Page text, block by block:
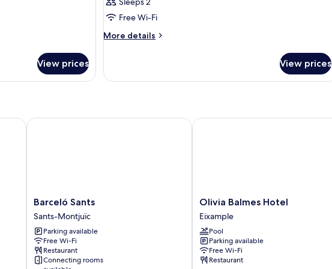
View prices
Free Wi-Fi
More details
More
View prices
Barceló
Sants
Sants-
Montjuïc
Barceló Sants
Sants-Montjuïc
Parking available
Free Wi-Fi
Restaurant
Connecting rooms
Barceló Sants
Olivia
Balmes
Hotel
Eixample
Olivia Balmes Hotel
Eixample
Pool
Parking available
Free Wi-Fi
Restaurant
Olivia Balmes Hotel